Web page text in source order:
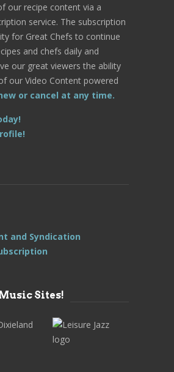
our recipe content via a
service. The subscription
for Great Chefs to continue
and chefs daily and
our great viewers the ability
our Video Content powered
or cancel at any time.
and Syndication
Sites!